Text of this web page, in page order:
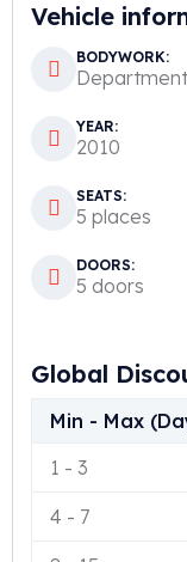
Vehicle
BODYWORK:
YEAR:
2010
SEATS:
5 places
DOORS:
5 doors
Global
Min - Max
1 - 3
4 - 7